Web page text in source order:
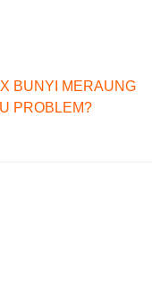
BUNYI MERAUNG
PROBLEM?